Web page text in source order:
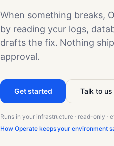
When something breaks,
by reading your logs,
drafts the fix. Nothing
approval.
Get started Talk to us
Runs in your infrastructure · read-only ·
How Operate keeps your environment